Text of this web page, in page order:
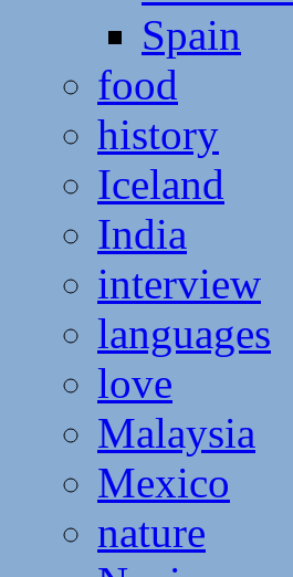
Spain
food
history
Iceland
India
interview
languages
love
Malaysia
Mexico
nature